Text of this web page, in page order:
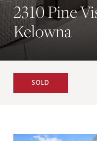
2310 Pine
Kelowna
SOLD